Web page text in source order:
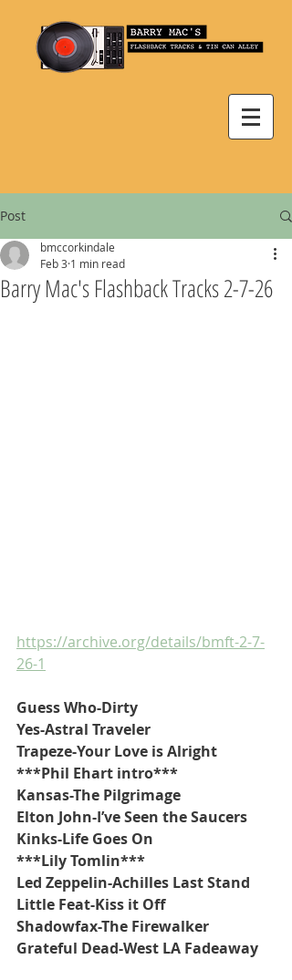
Post
Barry Mac's Flashback Tracks 2-7-26
bmccorkindale
Feb 3 1 min read
https://archive.org/details/bmft-2-7-
26-1
Guess Who-Dirty
Yes-Astral Traveler
Trapeze-Your Love is Alright
***Phil Ehart intro***
Kansas-The Pilgrimage
Elton John-I’ve Seen the Saucers
Kinks-Life Goes On
***Lily Tomlin***
Led Zeppelin-Achilles Last Stand
Little Feat-Kiss it Off
Shadowfax-The Firewalker
Grateful Dead-West LA Fadeaway